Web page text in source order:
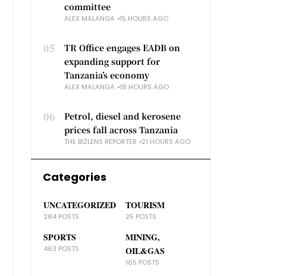
committee
ALEX MALANGA 15 HOURS AGO
05
TR Office engages EADB on
expanding support for
Tanzania’s economy
ALEX MALANGA 18 HOURS AGO
06
Petrol, diesel and kerosene
prices fall across Tanzania
THE BIZLENS REPORTER 21 HOURS AGO
Categories
UNCATEGORIZED
284 POSTS
TOURISM
25 POSTS
SPORTS
463 POSTS
MINING,
OIL&GAS
165 POSTS